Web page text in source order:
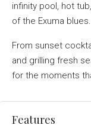
infinity pool, hot
of the Exuma blues.
From sunset
and grilling fresh
for the moments
Features